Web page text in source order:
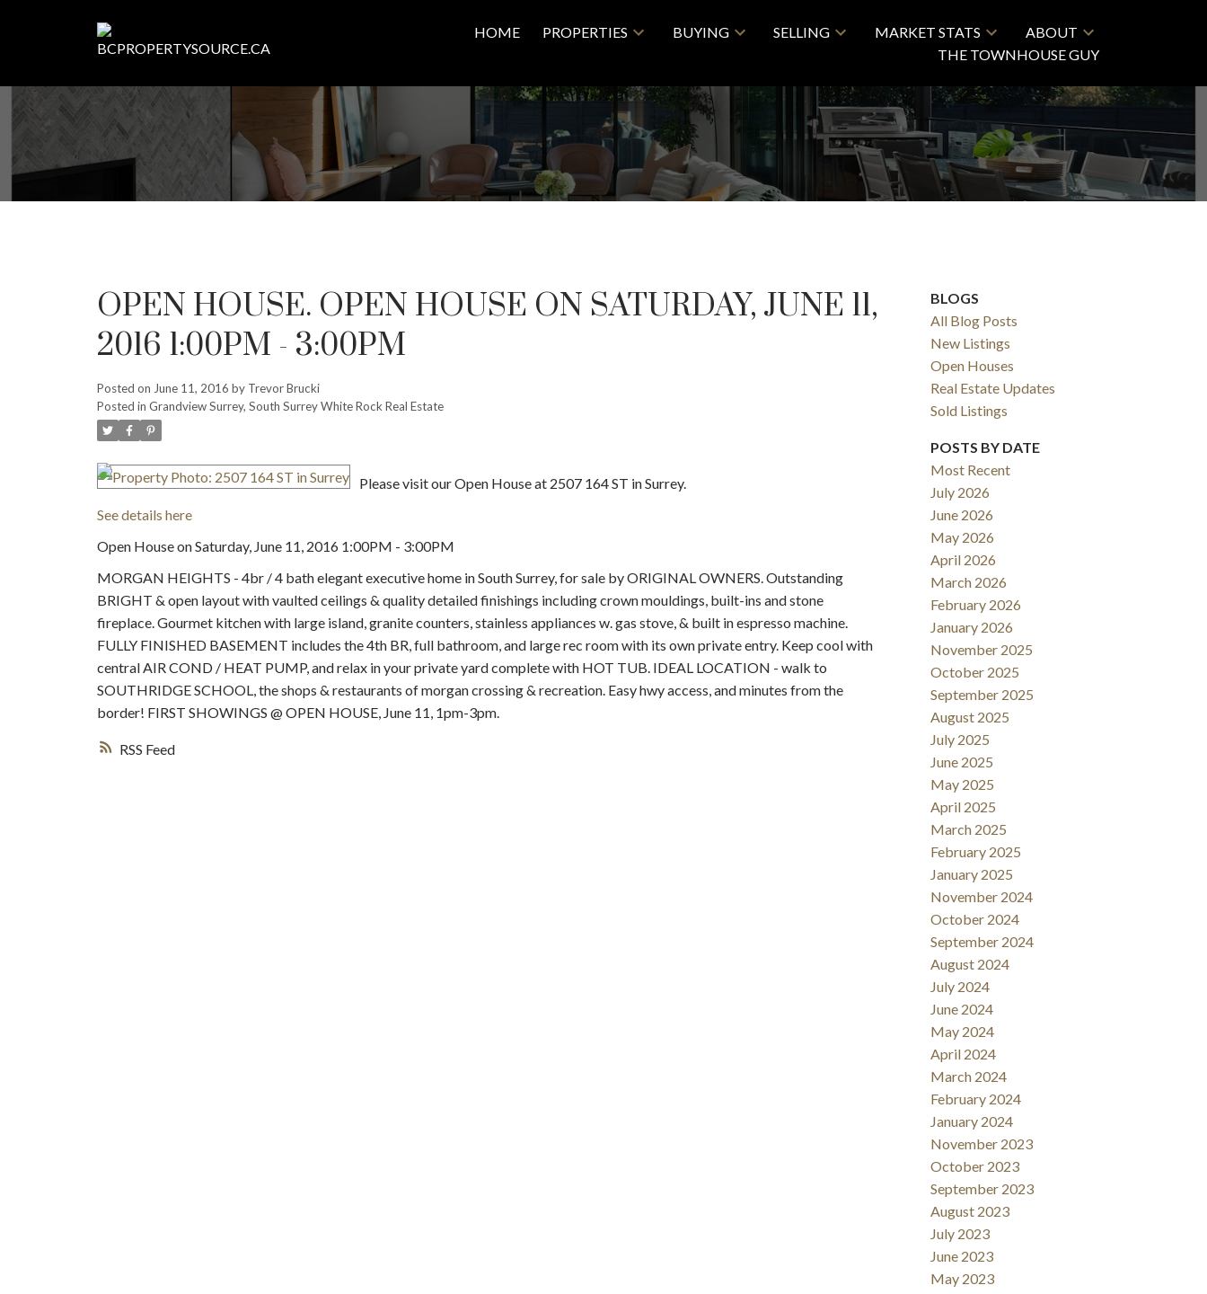
HOME PROPERTIES BUYING SELLING MARKET STATS
ABOUT
THE TOWNHOUSE GUY
RSS
OPEN HOUSE. OPEN HOUSE ON SATURDAY, JUNE 11,
2016 1:00PM - 3:00PM
Posted on June 11, 2016 by Trevor Brucki
Posted in Grandview Surrey, South Surrey White Rock Real Estate
Please visit our Open House at 2507 164 ST in Surrey.
See details here
Open House on Saturday, June 11, 2016 1:00PM - 3:00PM
MORGAN HEIGHTS - 4br / 4 bath elegant executive home in South Surrey, for sale by ORIGINAL OWNERS. Outstanding
BRIGHT & open layout with vaulted ceilings & quality detailed finishings including crown mouldings, built-ins and stone
fireplace. Gourmet kitchen with large island, granite counters, stainless appliances w. gas stove, & built in espresso machine.
FULLY FINISHED BASEMENT includes the 4th BR, full bathroom, and large rec room with its own private entry. Keep cool with
central AIR COND / HEAT PUMP, and relax in your private yard complete with HOT TUB. IDEAL LOCATION - walk to
SOUTHRIDGE SCHOOL, the shops & restaurants of morgan crossing & recreation. Easy hwy access, and minutes from the
border! FIRST SHOWINGS @ OPEN HOUSE, June 11, 1pm-3pm.
BLOGS
All Blog Posts
New Listings
Open Houses
Real Estate Updates
Sold Listings
POSTS BY DATE
Most Recent
July 2026
June 2026
May 2026
April 2026
March 2026
February 2026
January 2026
November 2025
October 2025
September 2025
August 2025
July 2025
June 2025
May 2025
April 2025
March 2025
February 2025
January 2025
November 2024
October 2024
September 2024
August 2024
July 2024
June 2024
May 2024
April 2024
March 2024
February 2024
January 2024
November 2023
October 2023
September 2023
August 2023
July 2023
June 2023
May 2023